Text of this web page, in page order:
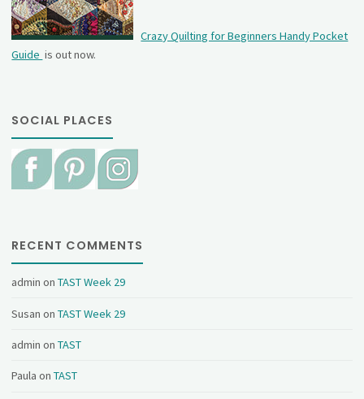
Crazy Quilting for Beginners Handy Pocket
Guide is out now.
SOCIAL PLACES
RECENT COMMENTS
admin onTAST Week 29
Susan onTAST Week 29
admin onTAST
Paula onTAST